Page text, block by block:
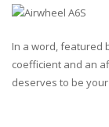
In a word, featured
coefficient and an
deserves to be